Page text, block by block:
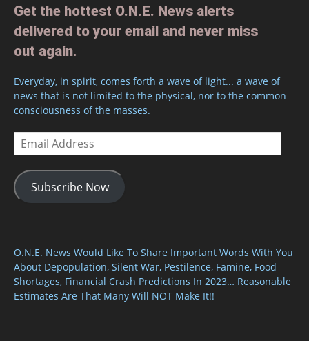
Get the hottest O.N.E. News alerts
delivered to your email and never miss
out again.
Everyday, in spirit, comes forth a wave of light... a wave of
news that is not limited to the physical, nor to the common
consciousness of the masses.
Email
Address
Subscribe Now
O.N.E. News Would Like To Share Important Words With You
About Depopulation, Silent War, Pestilence, Famine, Food
Shortages, Financial Crash Predictions In 2023… Reasonable
Estimates Are That Many Will NOT Make It!!